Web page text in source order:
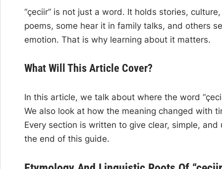
“çeciir” is not just a word. It holds stories,
poems, some hear it in family talks, and others
emotion. That is why learning about it matters.
What Will This Article Cover?
In this article, we talk about where the word
We also look at how the meaning changed with
Every section is written to give clear, simple,
the end of this guide.